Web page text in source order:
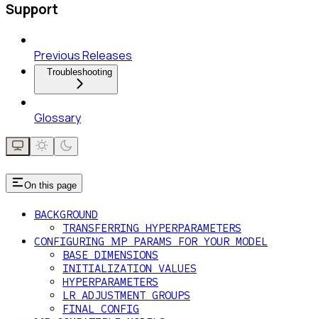
Support
Previous Releases
Troubleshooting
Glossary
On this page
BACKGROUND
TRANSFERRING HYPERPARAMETERS
CONFIGURING ΜP PARAMS FOR YOUR MODEL
BASE DIMENSIONS
INITIALIZATION VALUES
HYPERPARAMETERS
LR ADJUSTMENT GROUPS
FINAL CONFIG